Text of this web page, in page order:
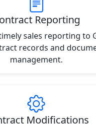
Reporting
sales reporting to
records and
management.
Modifications